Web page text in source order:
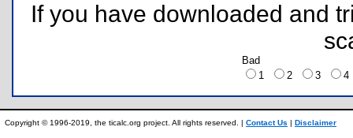
If you have downloaded and
Bad
1
2 3
Copyright © 1996-2019, the ticalc.org project. All rights reserved. | Contact Us | Disclaimer